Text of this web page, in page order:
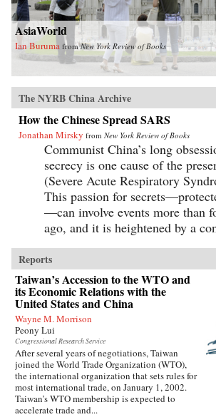
AsiaWorld
Ian Buruma fromNew York Review of Books
The NYRB China Archive
How the Chinese Spread SARS
Jonathan Mirsky from New York Review of Books
Communist China’s long
secrecy is one cause of the
(Severe Acute Respiratory
This passion for
—can involve events more than
ago, and it is heightened by a
Reports
Taiwan’s Accession to the WTO and
its Economic Relations with the
United States and China
Wayne M. Morrison
Peony Lui
Congressional Research Service
After several years of negotiations, Taiwan
joined the World Trade Organization (WTO),
the international organization that sets rules for
most international trade, on January 1, 2002.
Taiwan’s WTO membership is expected to
accelerate trade and...